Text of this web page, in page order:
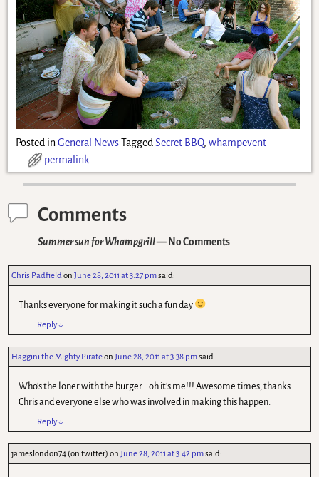
Posted in General News Tagged Secret BBQ, whampevent
permalink
Comments
Summer sun for Whampgrill— No Comments
Chris PadfieldonJune 28, 2011 at 3.27 pmsaid:
Thanks everyone for making it such a fun day
Reply↓
Haggini the Mighty PirateonJune 28, 2011 at 3.38 pmsaid:
Who's the loner with the burger… oh it's me!!! Awesome times, thanks
Chris and everyone else who was involved in making this happen.
Reply↓
jameslondon74 (on twitter) onJune 28, 2011 at 3.42 pmsaid: